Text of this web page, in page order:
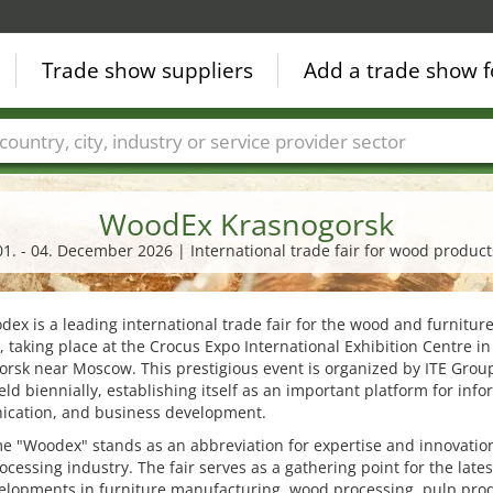
WoodEx Krasnogorsk
- 04. December 2026 | International trade fair for wood
is a leading international trade fair for the wood and furniture
taking place at the Crocus Expo International Exhibition Centre in
near Moscow. This prestigious event is organized by ITE
biennially, establishing itself as an important platform for
and business development.
"Woodex" stands as an abbreviation for expertise and
industry. The fair serves as a gathering point for the
Trade show suppliers Add a trade show
Countries Cities Fair sectors Service provider sectors